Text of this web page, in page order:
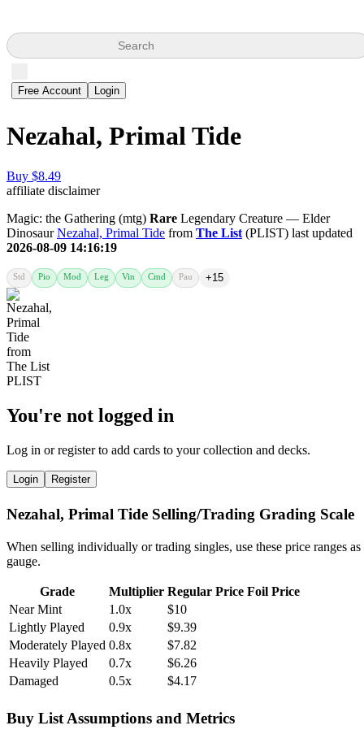
Search
Free Account Login
Nezahal, Primal Tide
Buy $8.49
affiliate disclaimer
Magic: the Gathering (mtg) Rare Legendary Creature — Elder
DinosaurNezahal, Primal Tide from The List (PLIST) last updated
2026-08-09 14:16:19
Std Pio Mod Leg Vin Cmd Pau +15
You're not logged in
Log in or register to add cards to your collection and decks.
Login Register
Nezahal, Primal Tide Selling/Trading Grading Scale
When selling individually or trading singles, use these price ranges as
gauge.
Grade Multiplier Regular Price Foil Price
Near Mint
1.0x
$10
Lightly Played
0.9x
$9.39
Moderately Played 0.8x
$7.82
Heavily Played
0.7x
$6.26
Damaged
0.5x $4.17
Buy List Assumptions and Metrics